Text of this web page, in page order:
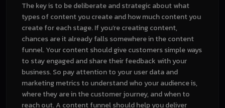
The key is to be deliberate and strategic about what
types of content you create and how much content you
create for each stage. If you’re creating content,
chances are it already falls somewhere in the content
funnel. Your content should give customers simple ways
to stay engaged and share their feedback with your
business. So pay attention to your user data and
marketing metrics to understand who your audience is,
where they are in the customer journey, and when to
reach out. A content funnel should help you deliver